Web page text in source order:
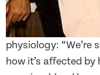
physiology:
how it’s affected by